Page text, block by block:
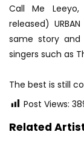
Call Me
released)
same story
singers such as
The best is still
Post Views:
Related